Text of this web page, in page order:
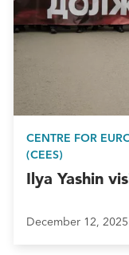
CENTRE FOR
(CEES)
Ilya Yashin
December 12, 2025